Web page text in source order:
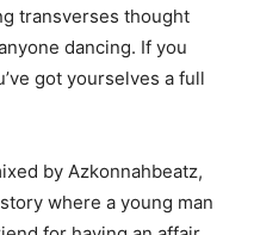
transverses thought
dancing. If you
got yourselves a full
by Azkonnahbeatz,
where a young man